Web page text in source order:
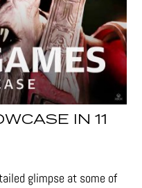
IN 11
glimpse at some of